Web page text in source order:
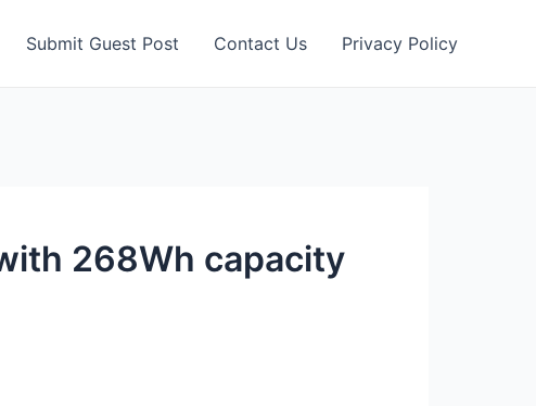
Submit Guest Post Contact Us Privacy Policy
268Wh capacity